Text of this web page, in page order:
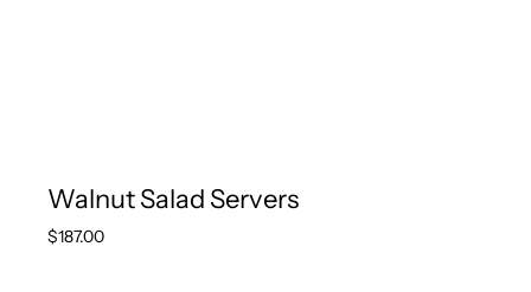
Walnut Salad Servers
Regular
$187.00